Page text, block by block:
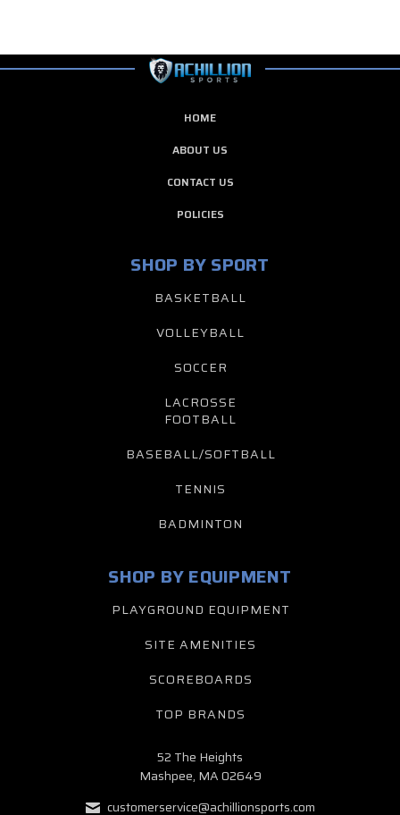
HOME
ABOUT US
CONTACT US
POLICIES
SHOP BY SPORT
BASKETBALL
VOLLEYBALL
SOCCER
LACROSSE
FOOTBALL
BASEBALL/SOFTBALL
TENNIS
BADMINTON
SHOP BY EQUIPMENT
PLAYGROUND EQUIPMENT
SITE AMENITIES
SCOREBOARDS
TOP BRANDS
52 The Heights
Mashpee, MA 02649
customerservice@achillionsports.com